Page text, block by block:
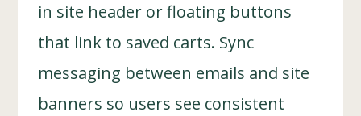
in site header or floating buttons
that link to saved carts. Sync
messaging between emails and site
banners so users see consistent